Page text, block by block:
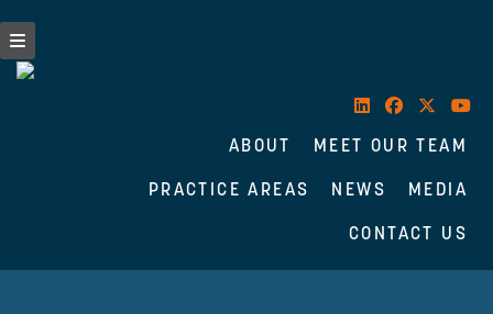
ABOUT MEET OUR TEAM
PRACTICE AREAS NEWS MEDIA
CONTACT US